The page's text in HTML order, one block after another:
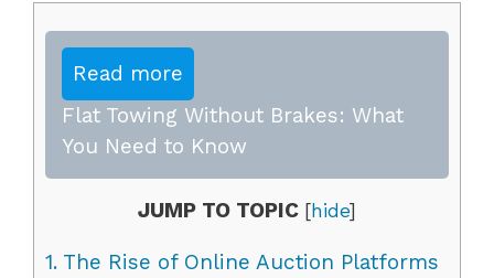
Read more
Flat Towing Without Brakes: What
You Need to Know
JUMP TO TOPIC [hide]
1. The Rise of Online Auction Platforms